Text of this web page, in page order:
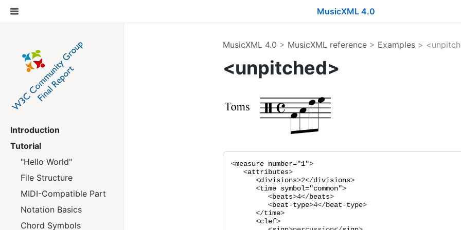
MusicXML 4.0
Introduction
Tutorial
"Hello World"
File Structure
MIDI-Compatible Part
Notation Basics
Chord Symbols
MusicXML 4.0 > MusicXML reference> Examples>
<unpitched>
<measure number="1">
   <
attributes>
      <
divisions>2</divisions>
      <
time symbol="common">
         <
beats>4</beats>
         <
beat-type>4</beat-type>
      </
time>
      <
clef>